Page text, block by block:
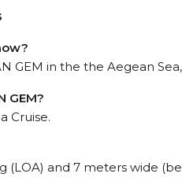
GEM in the the Aegean
GEM?
Cruise.
(LOA) and 7 meters wide